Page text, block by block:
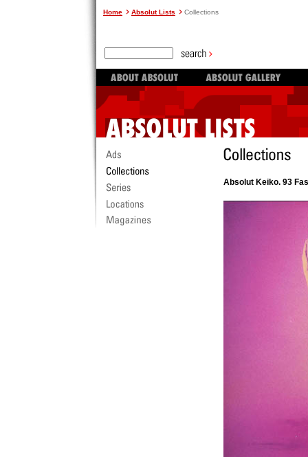
Home Absolut Lists Collections
Absolut Keiko. 93